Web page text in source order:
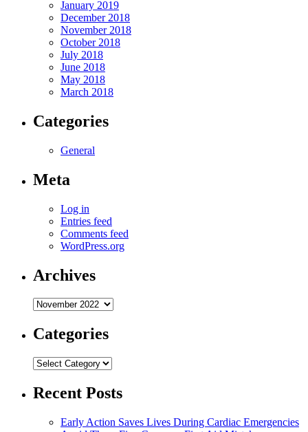
January 2019
December 2018
November 2018
October 2018
July 2018
June 2018
May 2018
March 2018
Categories
General
Meta
Log in
Entries feed
Comments feed
WordPress.org
Archives
Archives
Categories
Categories
Recent Posts
Early Action Saves Lives During Cardiac Emergencies